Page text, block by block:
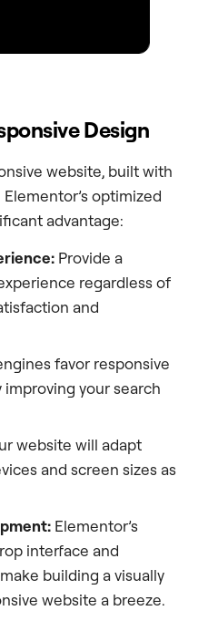
Design
website, built with
optimized
advantage:
Provide a
regardless of
and
favor responsive
your search
website will adapt
and screen sizes as
Elementor’s
interface and
building a visually
website a breeze.